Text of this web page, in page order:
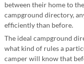
between their home to
campground directory,
efficiently than before.
The ideal campground
what kind of rules a
camper will know that